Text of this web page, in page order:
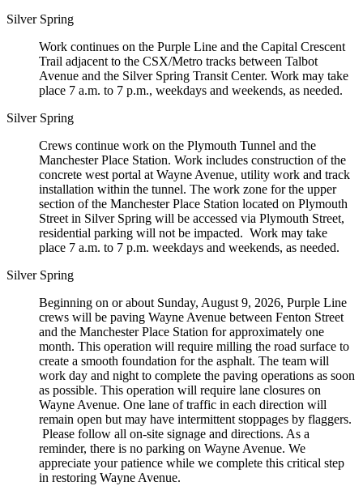
Silver Spring
Work continues on the Purple Line and the Capital Crescent
Trail adjacent to the CSX/Metro tracks between Talbot
Avenue and the Silver Spring Transit Center. Work may take
place 7 a.m. to 7 p.m., weekdays and weekends, as needed.
Silver Spring
Crews continue work on the Plymouth Tunnel and the
Manchester Place Station. Work includes construction of the
concrete west portal at Wayne Avenue, utility work and track
installation within the tunnel. The work zone for the upper
section of the Manchester Place Station located on Plymouth
Street in Silver Spring will be accessed via Plymouth Street,
residential parking will not be impacted. Work may take
place 7 a.m. to 7 p.m. weekdays and weekends, as needed.
Silver Spring
Beginning on or about Sunday, August 9, 2026, Purple Line
crews will be paving Wayne Avenue between Fenton Street
and the Manchester Place Station for approximately one
month. This operation will require milling the road surface to
create a smooth foundation for the asphalt. The team will
work day and night to complete the paving operations as soon
as possible. This operation will require lane closures on
Wayne Avenue. One lane of traffic in each direction will
remain open but may have intermittent stoppages by flaggers.
Please follow all on-site signage and directions. As a
reminder, there is no parking on Wayne Avenue. We
appreciate your patience while we complete this critical step
in restoring Wayne Avenue.